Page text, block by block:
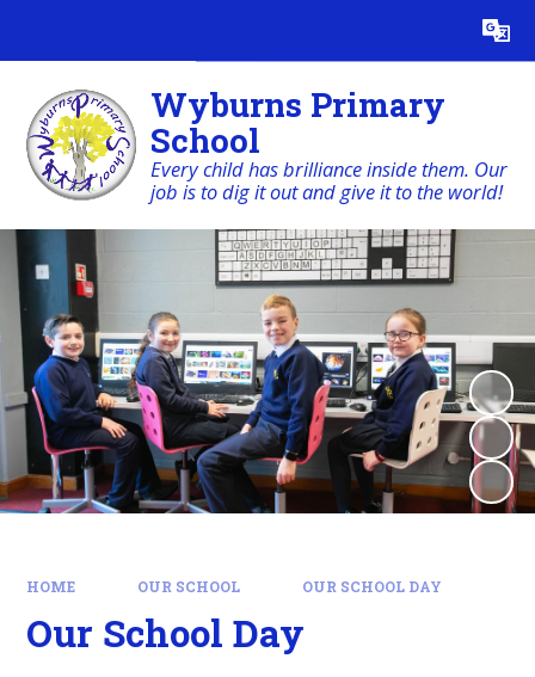
Translate
Wyburns Primary
School
Every child has brilliance inside them. Our
job is to dig it out and give it to the world!
HOME OUR SCHOOL OUR SCHOOL DAY
Our School Day